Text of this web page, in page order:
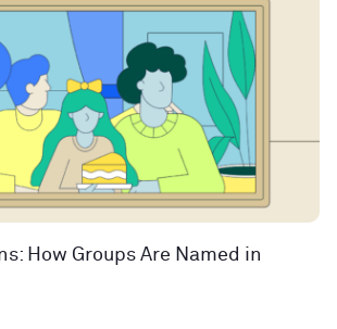
How Groups Are Named in